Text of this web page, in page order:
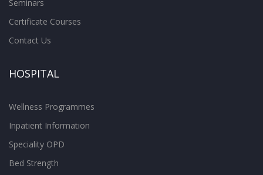
Seminars
Certificate Courses
Contact Us
HOSPITAL
Wellness Programmes
Inpatient Information
Speciality OPD
Bed Strength